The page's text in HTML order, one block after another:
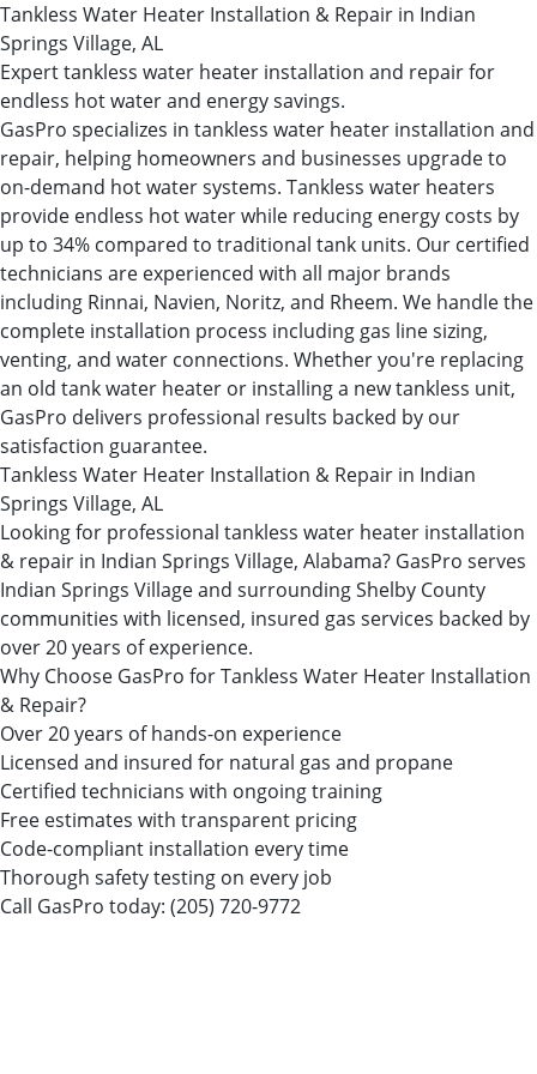
Tankless Water Heater Installation & Repair in Indian
Springs Village, AL
Expert tankless water heater installation and repair for
endless hot water and energy savings.
GasPro specializes in tankless water heater installation and
repair, helping homeowners and businesses upgrade to
on-demand hot water systems. Tankless water heaters
provide endless hot water while reducing energy costs by
up to 34% compared to traditional tank units. Our certified
technicians are experienced with all major brands
including Rinnai, Navien, Noritz, and Rheem. We handle the
complete installation process including gas line sizing,
venting, and water connections. Whether you're replacing
an old tank water heater or installing a new tankless unit,
GasPro delivers professional results backed by our
satisfaction guarantee.
Tankless Water Heater Installation & Repair in Indian
Springs Village, AL
Looking for professional tankless water heater installation
& repair in Indian Springs Village, Alabama? GasPro serves
Indian Springs Village and surrounding Shelby County
communities with licensed, insured gas services backed by
over 20 years of experience.
Why Choose GasPro for Tankless Water Heater Installation
& Repair?
Over 20 years of hands-on experience
Licensed and insured for natural gas and propane
Certified technicians with ongoing training
Free estimates with transparent pricing
Code-compliant installation every time
Thorough safety testing on every job
Call GasPro today: (205) 720-9772